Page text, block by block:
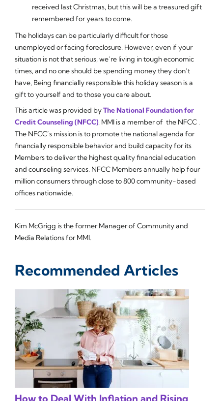
received last Christmas, but this will be a treasured gift
remembered for years to come.
The holidays can be particularly difficult for those
unemployed or facing foreclosure. However, even if your
situation is not that serious, we’re living in tough economic
times, and no one should be spending money they don’t
have, Being financially responsible this holiday season is a
gift to yourself and to those you care about.
This article was provided byThe National Foundation for
Credit Counseling (NFCC). MMI is a member of the NFCC .
The NFCC’s mission is to promote the national agenda for
financially responsible behavior and build capacity for its
Members to deliver the highest quality financial education
and counseling services. NFCC Members annually help four
million consumers through close to 800 community-based
offices nationwide.
Kim McGrigg is the former Manager of Community and
Media Relations for MMI.
Recommended Articles
How to Deal With Inflation and Rising